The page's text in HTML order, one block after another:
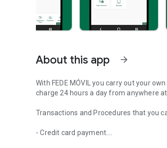
About this app arrow_forward
With FEDE MÓVIL you carry out your
charge 24 hours a day from anywhere
Transactions and Procedures that you
- Credit card payment.